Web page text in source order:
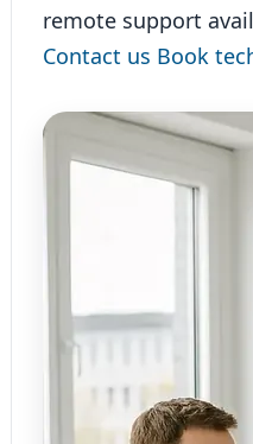
remote support
Contact us Book